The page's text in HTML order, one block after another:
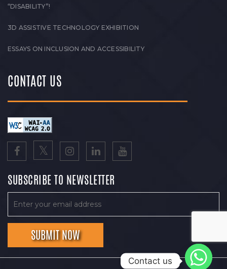
“DISABILITY”!
3D ASSISTIVE TECHNOLOGY EXHIBITION
ESSAYS ON INCLUSION AND ACCESSIBILITY
CONTACT US
SUBSCRIBE TO NEWSLETTER
Contact us